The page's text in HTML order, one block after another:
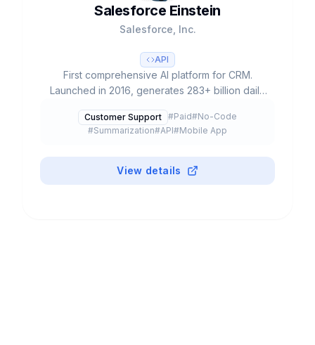
Salesforce Einstein
Salesforce, Inc.
API
First comprehensive AI platform for CRM.
Launched in 2016, generates 283+ billion daily
AI) and Agentforce (autonomous agents).
Integrated across all Salesforce clouds.
Customer Support #Paid#No-Code
#Summarization#API#Mobile App
View details